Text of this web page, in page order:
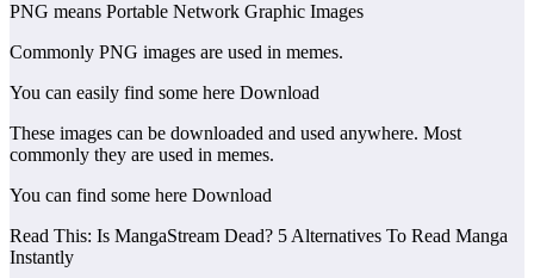
PNG means Portable Network Graphic Images
Commonly PNG images are used in memes.
You can easily find some here Download
These images can be downloaded and used anywhere. Most
commonly they are used in memes.
You can find some here Download
Read This: Is MangaStream Dead? 5 Alternatives To Read Manga
Instantly